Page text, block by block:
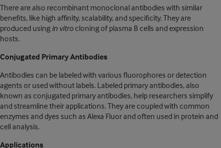
There are also recombinant monoclonal antibodies with similar
benefits, like high affinity, scalability, and specificity. They are
produced using in vitrocloning of plasma B cells and expression
hosts.
Conjugated Primary Antibodies
Antibodies can be labeled with various fluorophores or detection
agents or used without labels. Labeled primary antibodies, also
known as conjugated primary antibodies, help researchers simplify
and streamline their applications. They are coupled with common
enzymes and dyes such as Alexa Fluor and often used in protein and
cell analysis.
Applications